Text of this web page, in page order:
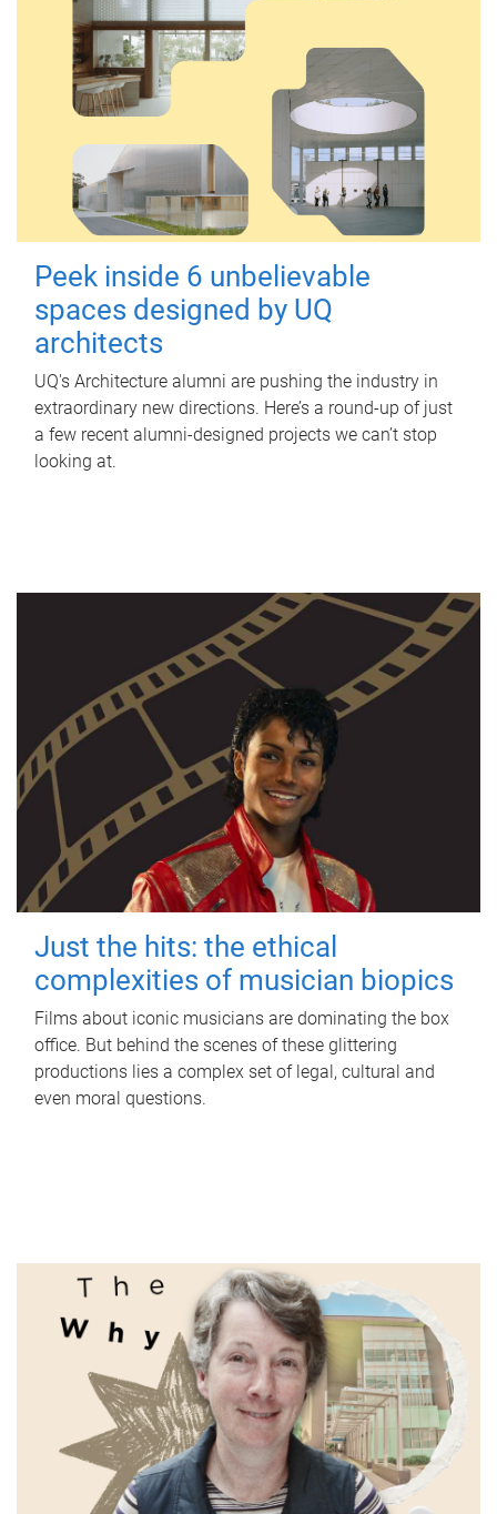
Peek inside 6 unbelievable
spaces designed by UQ
architects
UQ's Architecture alumni are pushing the industry in
extraordinary new directions. Here’s a round-up of just
a few recent alumni-designed projects we can’t stop
looking at.
Just the hits: the ethical
complexities of musician biopics
Films about iconic musicians are dominating the box
office. But behind the scenes of these glittering
productions lies a complex set of legal, cultural and
even moral questions.